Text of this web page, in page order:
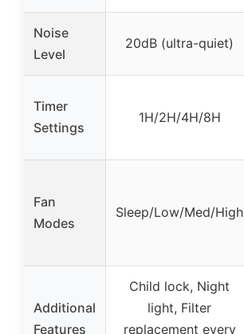
Noise
Level
20dB (ultra-quiet)
Timer
Settings
1H/2H/4H/8H
Fan
Modes
Sleep/Low/Med/High
Additional
Features
Child lock, Night
light, Filter
replacement every